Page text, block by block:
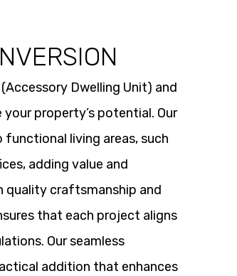
(Accessory Dwelling Unit) and
property’s potential. Our
living areas, such
adding value and
quality craftsmanship and
that each project aligns
Our seamless
addition that enhances